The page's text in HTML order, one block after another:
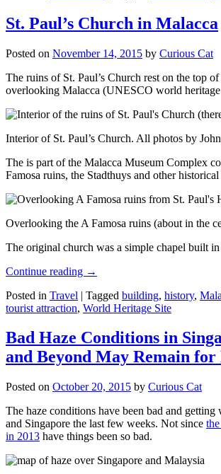
St. Paul’s Church in Malacca
Posted on November 14, 2015 by Curious Cat
The ruins of St. Paul’s Church rest on the top of
overlooking Malacca (UNESCO world heritage
Interior of St. Paul’s Church. All photos by
The is part of the Malacca Museum Complex
Famosa ruins, the Stadthuys and other
Overlooking the A Famosa ruins (about in the
The original church was a simple chapel built
Continue reading →
Posted in Travel | Tagged building, history,
tourist attraction, World Heritage Site
Bad Haze Conditions in
and Beyond May Remain for
Posted on October 20, 2015 by Curious Cat
The haze conditions have been bad and getting
and Singapore the last few weeks. Not since
in 2013 have things been so bad.